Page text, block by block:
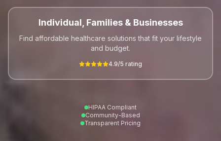
Individual, Families & Businesses
Find affordable healthcare solutions that fit your lifestyle
and budget.
4.9/5 rating
HIPAA Compliant
Community-Based
Transparent Pricing